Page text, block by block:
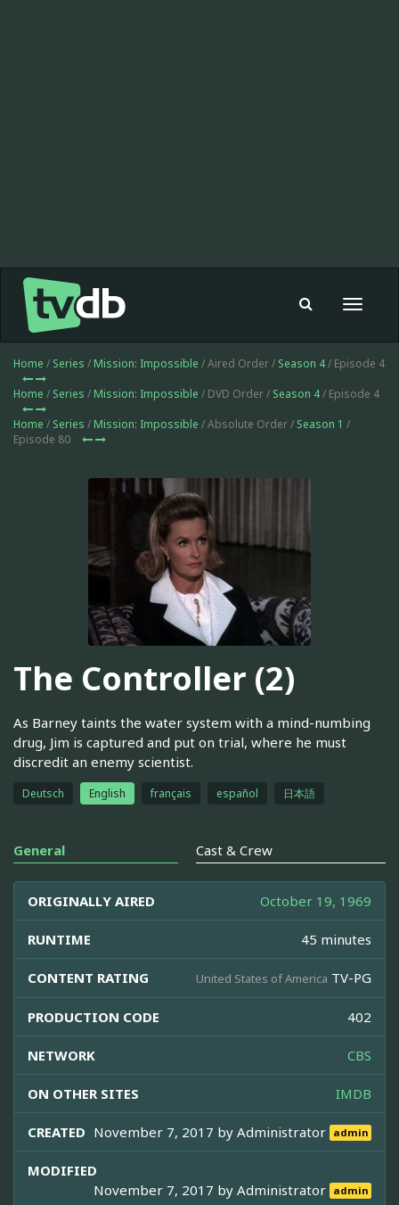
Toggle
Home / Series / Mission: Impossible / Aired Order / Season 4/ Episode 4
Home / Series / Mission: Impossible / DVD Order / Season 4/ Episode 4
Home / Series / Mission: Impossible / Absolute Order / Season 1 /
Episode 80
The Controller (2)
As Barney taints the water system with a mind-numbing
drug, Jim is captured and put on trial, where he must
discredit an enemy scientist.
Deutsch English français español 日本語
General Cast & Crew
ORIGINALLY AIRED October 19, 1969
RUNTIME 45 minutes
CONTENT RATING United States of America TV-PG
PRODUCTION CODE 402
NETWORK CBS
ON OTHER SITES IMDB
CREATED November 7, 2017 byAdministrator admin
MODIFIED
November 7, 2017 byAdministrator admin